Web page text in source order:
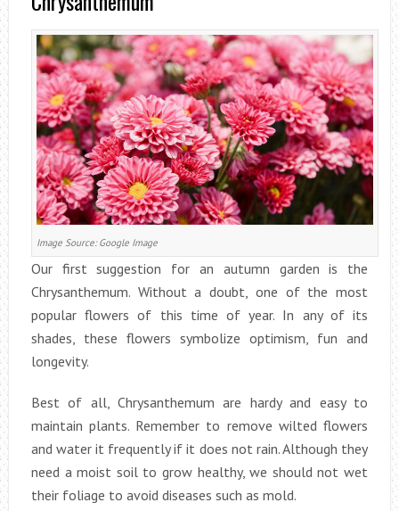
Image Source: Google Image
Our first suggestion for an autumn garden is the
Chrysanthemum. Without a doubt, one of the most
popular flowers of this time of year. In any of its
shades, these flowers symbolize optimism, fun and
longevity.
Best of all, Chrysanthemum are hardy and easy to
maintain plants. Remember to remove wilted flowers
and water it frequently if it does not rain. Although they
need a moist soil to grow healthy, we should not wet
their foliage to avoid diseases such as mold.